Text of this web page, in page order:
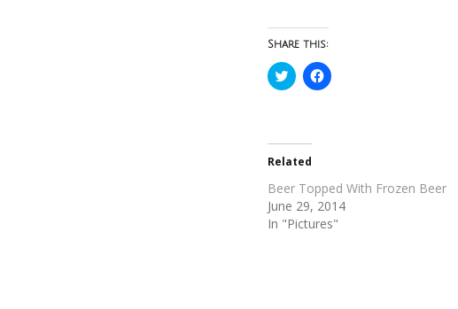
Share this:
Click
to
in
new
window)
Click
to
Related
Beer Topped With Frozen Beer
June 29, 2014
In "Pictures"